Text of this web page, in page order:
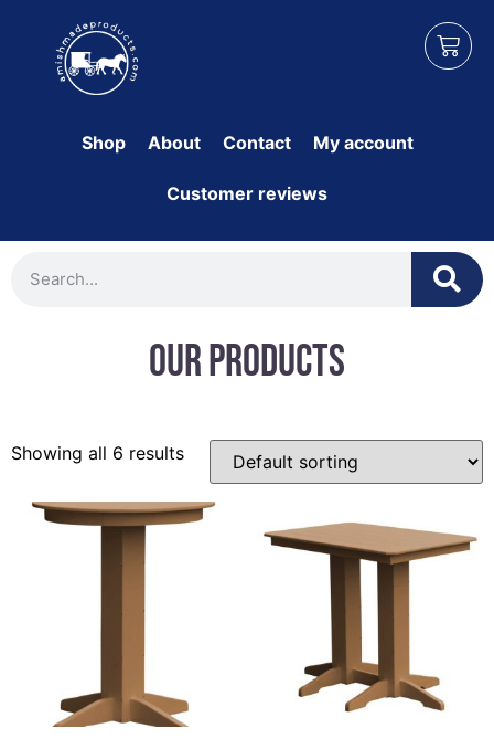
Shop About Contact My account
Customer reviews
Our Products
Showing all 6 results